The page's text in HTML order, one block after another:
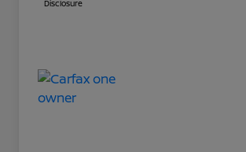
Disclosure